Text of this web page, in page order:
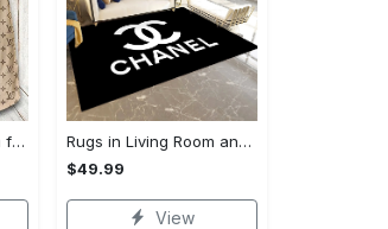
Louis vuitton premium fashion logo luxury brand shorts for men luxury summer outfit trending 2023 53 Shorts For Ment
Rugs in Living Room and Bedroom - Chanel inspired rugs black white hypebeast living room carpet small - rugs Rectangle Rug
$49.99
View